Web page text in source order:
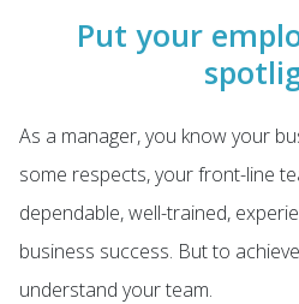
Put your
As a manager, you know your
some respects, your front-line
dependable, well-trained,
business success. But to
understand your team.